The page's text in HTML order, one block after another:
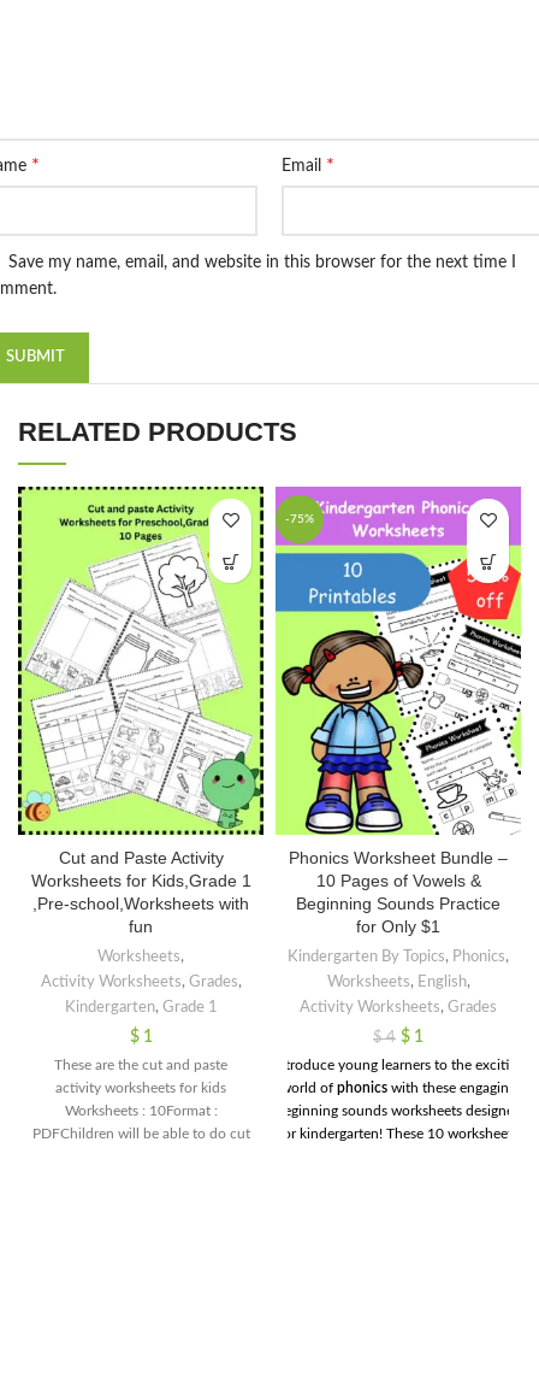
* Email *
Save my name, email, and website in this browser for the next time I
RELATED PRODUCTS
Cut and Paste Activity
Worksheets for Kids,Grade 1
,Pre-school,Worksheets with
fun
Worksheets,
Activity Worksheets, Grades,
Kindergarten, Grade 1
$1
These are the cut and paste
activity worksheets for kids
Worksheets : 10Format :
PDFChildren will be able to do cut
-75%
Phonics Worksheet Bundle –
10 Pages of Vowels &
Beginning Sounds Practice
for Only $1
Kindergarten By Topics, Phonics,
Worksheets, English,
Activity Worksheets, Grades
$4 $ 1
Introduce young learners to the exciting
world of phonics with these engaging
beginning sounds worksheets designed
for kindergarten! These 10 worksheets